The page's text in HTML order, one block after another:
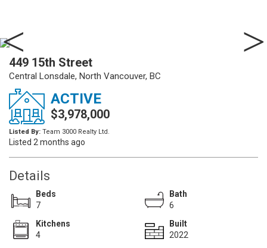
449 15th Street
Central Lonsdale, North Vancouver, BC
ACTIVE
$3,978,000
Listed By: Team 3000 Realty Ltd.
Listed 2 months ago
Details
Beds
7
Bath
6
Kitchens
4
Built
2022